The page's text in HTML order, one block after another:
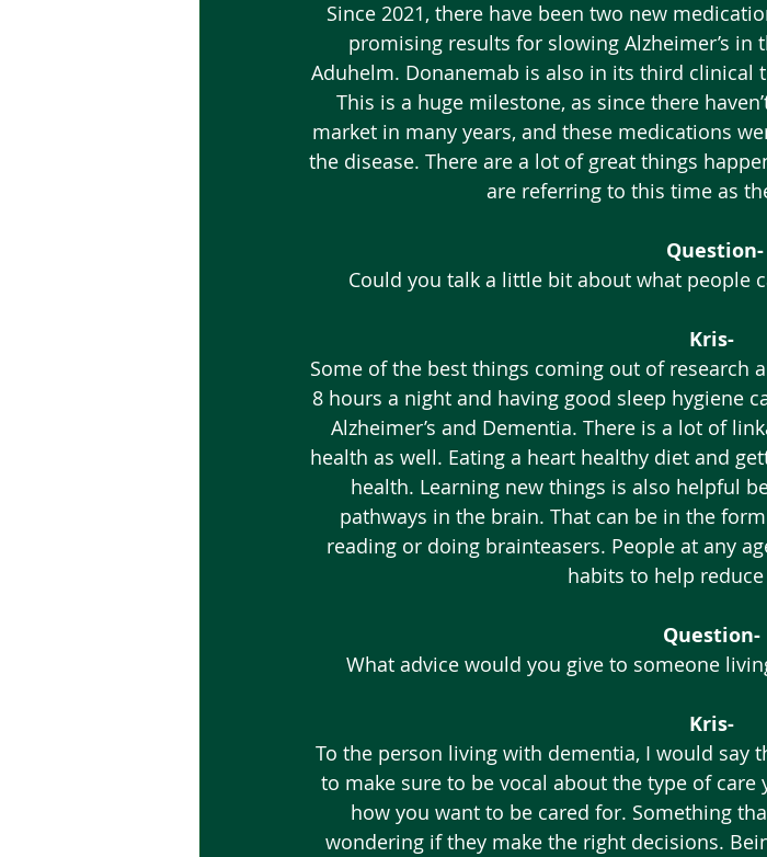
promising results for slowing Alzheimer’s in
Aduhelm. Donanemab is also in its third clinical
This is a huge milestone, as since there
market in many years, and these medications
the disease. There are a lot of great things
are referring to this time as
Question-
Could you talk a little bit about what people
Kris-
Some of the best things coming out of research
8 hours a night and having good sleep hygiene
Alzheimer’s and Dementia. There is a lot of
health as well. Eating a heart healthy diet and
health. Learning new things is also helpful
pathways in the brain. That can be in the
reading or doing brainteasers. People at any
habits to help
Question-
What advice would you give to someone
Kris-
To the person living with dementia, I would say
to make sure to be vocal about the type of
how you want to be cared for. Something
wondering if they make the right decisions.